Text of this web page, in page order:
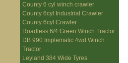
County 6 cyl winch crawler
County 6cyl Industrial Crawler
County 6cyl Crawler
Roadless 6/4 Green Winch Tractor
DB 990 Implematic 4wd Winch
Tractor
Leyland 384 Wide Tyres